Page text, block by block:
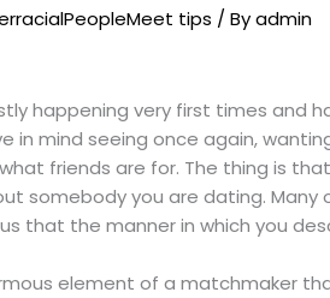
tips / Byadmin
happening very first times and
in mind seeing once again,
friends are for. The thing is
somebody you are dating.
that the manner in which you
element of a matchmaker